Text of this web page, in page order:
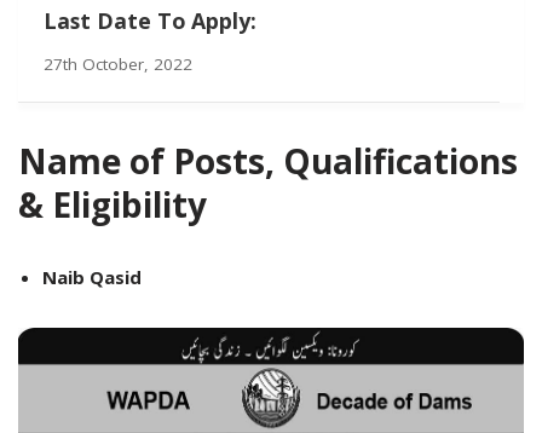
Last Date To Apply:
27th October, 2022
Name of Posts, Qualifications
& Eligibility
Naib Qasid